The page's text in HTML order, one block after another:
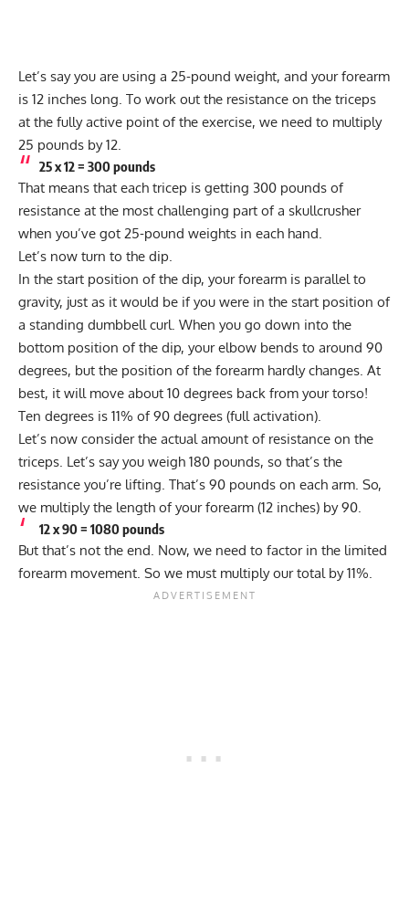
Let’s say you are using a 25-pound weight, and your forearm
is 12 inches long. To work out the resistance on the triceps
at the fully active point of the exercise, we need to multiply
25 pounds by 12.
25 x 12 = 300 pounds
That means that each tricep is getting 300 pounds of
resistance at the most challenging part of a skullcrusher
when you’ve got 25-pound weights in each hand.
Let’s now turn to the dip.
In the start position of the dip, your forearm is parallel to
gravity, just as it would be if you were in the start position of
a standing dumbbell curl. When you go down into the
bottom position of the dip, your elbow bends to around 90
degrees, but the position of the forearm hardly changes. At
best, it will move about 10 degrees back from your torso!
Ten degrees is 11% of 90 degrees (full activation).
Let’s now consider the actual amount of resistance on the
triceps. Let’s say you weigh 180 pounds, so that’s the
resistance you’re lifting. That’s 90 pounds on each arm. So,
we multiply the length of your forearm (12 inches) by 90.
12 x 90 = 1080 pounds
But that’s not the end. Now, we need to factor in the limited
forearm movement. So we must multiply our total by 11%.